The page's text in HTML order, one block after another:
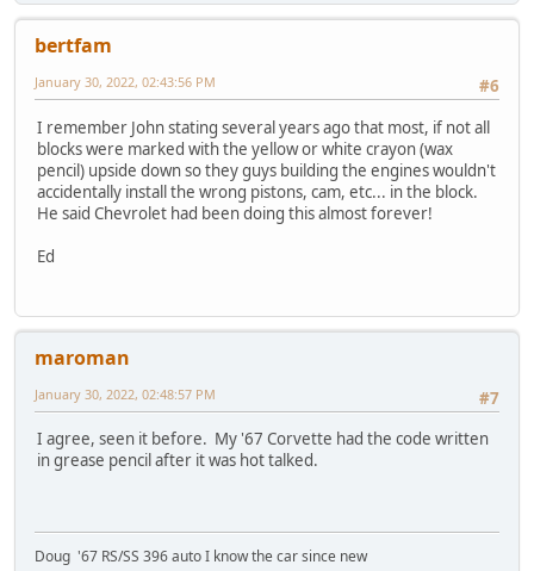
bertfam
#6
January 30, 2022, 02:43:56 PM
I remember John stating several years ago that most, if not all
blocks were marked with the yellow or white crayon (wax
pencil) upside down so they guys building the engines wouldn't
accidentally install the wrong pistons, cam, etc... in the block.
He said Chevrolet had been doing this almost forever!
Ed
maroman
#7
January 30, 2022, 02:48:57 PM
I agree, seen it before. My '67 Corvette had the code written
in grease pencil after it was hot talked.
Doug '67 RS/SS 396 auto I know the car since new